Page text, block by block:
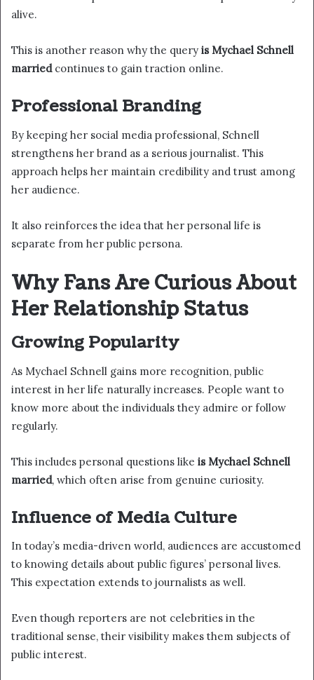
alive.
This is another reason why the query is Mychael Schnell
marriedcontinues to gain traction online.
Professional Branding
By keeping her social media professional, Schnell
strengthens her brand as a serious journalist. This
approach helps her maintain credibility and trust among
her audience.
It also reinforces the idea that her personal life is
separate from her public persona.
Why Fans Are Curious About
Her Relationship Status
Growing Popularity
As Mychael Schnell gains more recognition, public
interest in her life naturally increases. People want to
know more about the individuals they admire or follow
regularly.
This includes personal questions like is Mychael Schnell
married, which often arise from genuine curiosity.
Influence of Media Culture
In today’s media-driven world, audiences are accustomed
to knowing details about public figures’ personal lives.
This expectation extends to journalists as well.
Even though reporters are not celebrities in the
traditional sense, their visibility makes them subjects of
public interest.